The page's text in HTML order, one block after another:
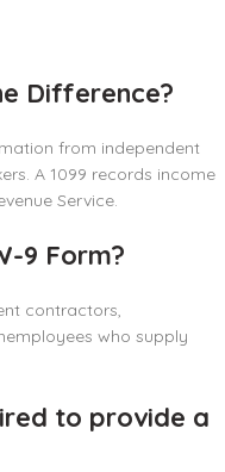
Difference?
from independent
A 1099 records income
Service.
9 Form?
contractors,
who supply
to provide a